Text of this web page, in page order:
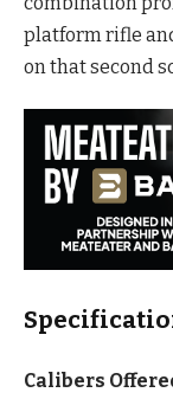
platform rifle
on that second
Calibers